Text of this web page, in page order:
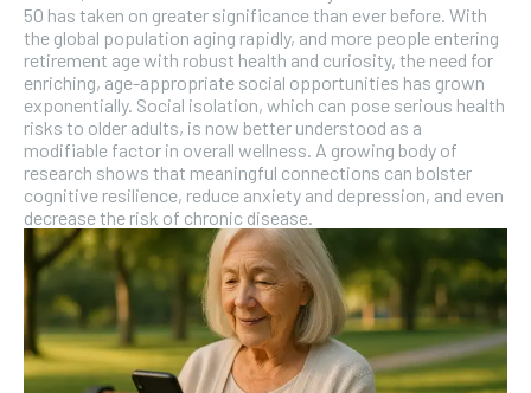
50 has taken on greater significance than ever before. With
the global population aging rapidly, and more people entering
retirement age with robust health and curiosity, the need for
enriching, age-appropriate social opportunities has grown
exponentially. Social isolation, which can pose serious health
risks to older adults, is now better understood as a
modifiable factor in overall wellness. A growing body of
research shows that meaningful connections can bolster
cognitive resilience, reduce anxiety and depression, and even
decrease the risk of chronic disease.